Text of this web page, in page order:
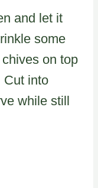
and let it
some
on top
Cut into
while still